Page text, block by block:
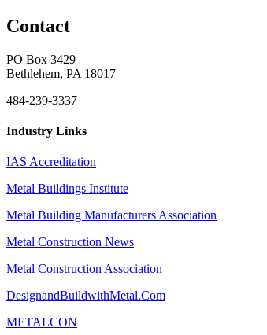
Contact
PO Box 3429
Bethlehem, PA 18017
484-239-3337
Industry Links
IAS Accreditation
Metal Buildings Institute
Metal Building Manufacturers Association
Metal Construction News
Metal Construction Association
DesignandBuildwithMetal.Com
METALCON